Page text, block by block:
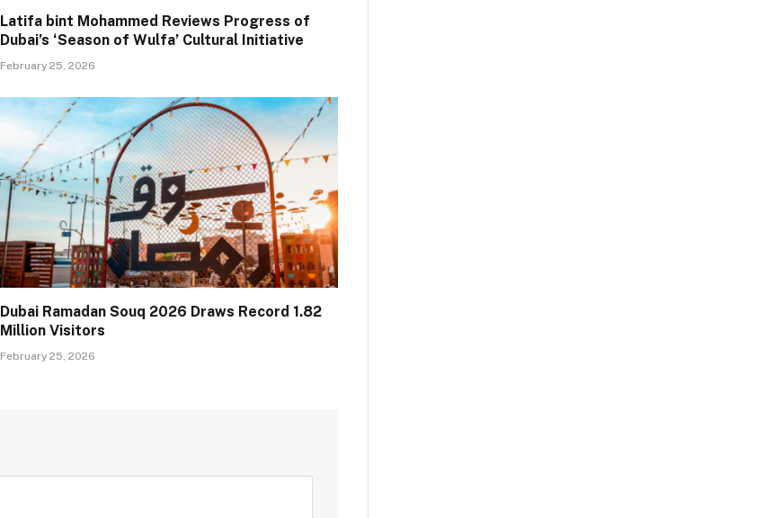
Latifa bint Mohammed Reviews Progress of
Dubai’s ‘Season of Wulfa’ Cultural Initiative
February 25, 2026
Dubai Ramadan Souq 2026 Draws Record 1.82
Million Visitors
February 25, 2026